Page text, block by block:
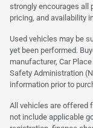
strongly encourages all
pricing, and availability
Used vehicles may be
yet been performed.
manufacturer, Car
Safety Administration
information prior to
All vehicles are offered
not include applicable